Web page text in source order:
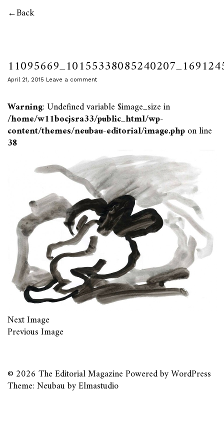
Back
April 21, 2015 Leave a comment
Warning: Undefined variable $image_size in
/home/w11bocjsra33/public_html/wp-
content/themes/neubau-editorial/image.phpon line
38
Next Image
Previous Image
© 2026 The Editorial MagazinePowered byWordPress
Theme: Neubau byElmastudio